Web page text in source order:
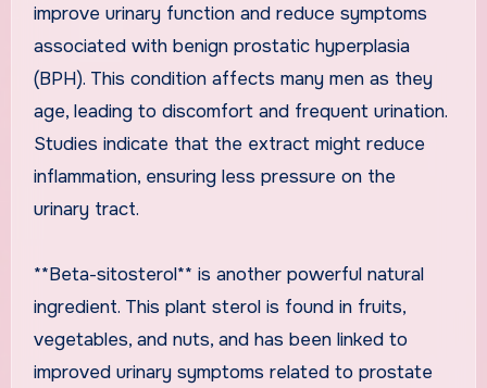
improve urinary function and reduce symptoms
associated with benign prostatic hyperplasia
(BPH). This condition affects many men as they
age, leading to discomfort and frequent urination.
Studies indicate that the extract might reduce
inflammation, ensuring less pressure on the
urinary tract.
**Beta-sitosterol** is another powerful natural
ingredient. This plant sterol is found in fruits,
vegetables, and nuts, and has been linked to
improved urinary symptoms related to prostate